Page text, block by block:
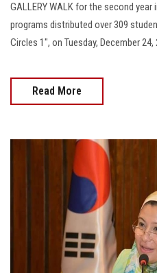
GALLERY WALK for the second
programs distributed over 309
Circles 1", on Tuesday, December 24,
Read More